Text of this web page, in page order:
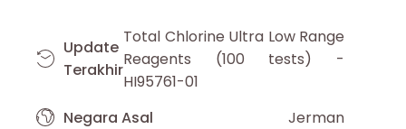
Update
Terakhir
Total Chlorine Ultra Low Range
Reagents (100 tests) -
HI95761-01
Negara Asal
Jerman